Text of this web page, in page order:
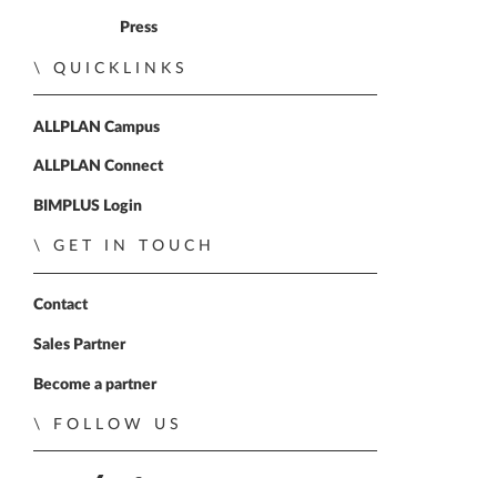
Press
QUICKLINKS
ALLPLAN Campus
ALLPLAN Connect
BIMPLUS Login
GET IN TOUCH
Contact
Sales Partner
Become a partner
FOLLOW US